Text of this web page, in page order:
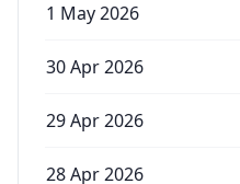
1 May 2026
30 Apr 2026
29 Apr 2026
28 Apr 2026